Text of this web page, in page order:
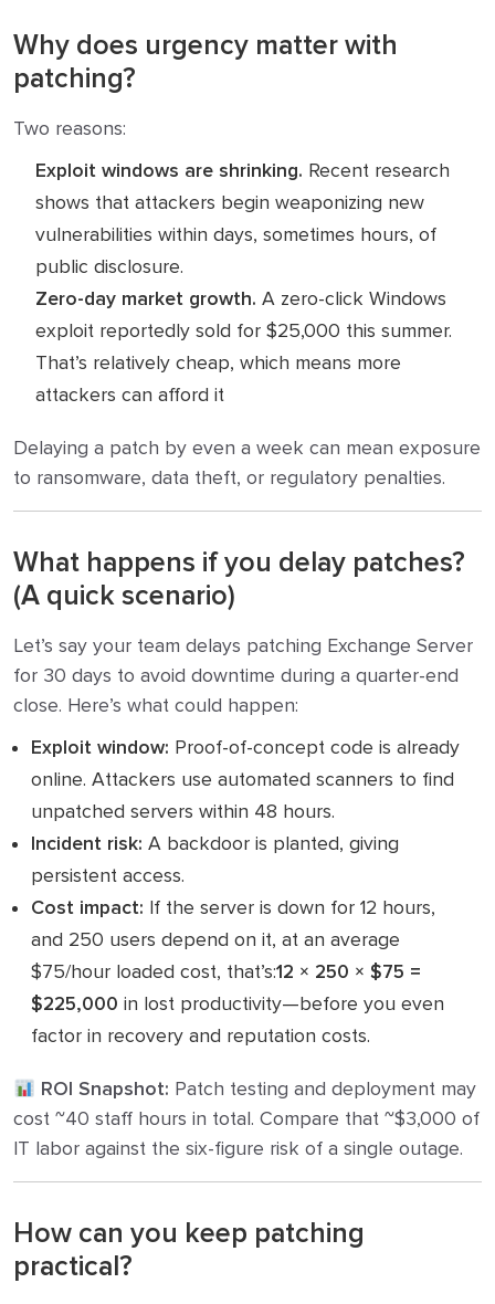
Why does urgency matter with
patching?
Two reasons:
Exploit windows are shrinking. Recent research
shows that attackers begin weaponizing new
vulnerabilities within days, sometimes hours, of
public disclosure.
Zero-day market growth. A zero-click Windows
exploit reportedly sold for $25,000 this summer.
That’s relatively cheap, which means more
attackers can afford it
Delaying a patch by even a week can mean exposure
to ransomware, data theft, or regulatory penalties.
What happens if you delay patches?
(A quick scenario)
Let’s say your team delays patching Exchange Server
for 30 days to avoid downtime during a quarter-end
close. Here’s what could happen:
Exploit window: Proof-of-concept code is already
online. Attackers use automated scanners to find
unpatched servers within 48 hours.
Incident risk: A backdoor is planted, giving
persistent access.
Cost impact: If the server is down for 12 hours,
and 250 users depend on it, at an average
$75/hour loaded cost, that’s:12 × 250 × $75 =
$225,000 in lost productivity—before you even
factor in recovery and reputation costs.
ROI Snapshot: Patch testing and deployment may
cost ~40 staff hours in total. Compare that ~$3,000 of
IT labor against the six-figure risk of a single outage.
How can you keep patching
practical?